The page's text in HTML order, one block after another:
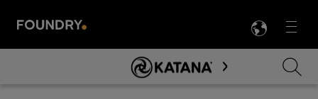
Menu

Skip To Main Content